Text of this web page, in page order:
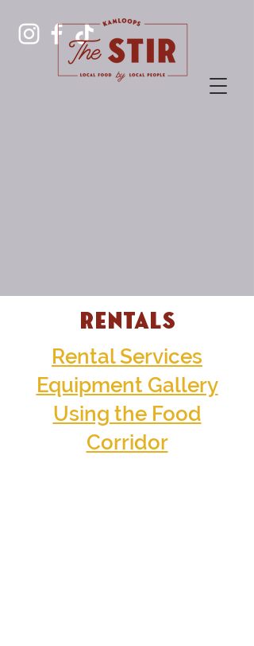
Rentals
Rental Services
Equipment Gallery
Using the Food
Corridor